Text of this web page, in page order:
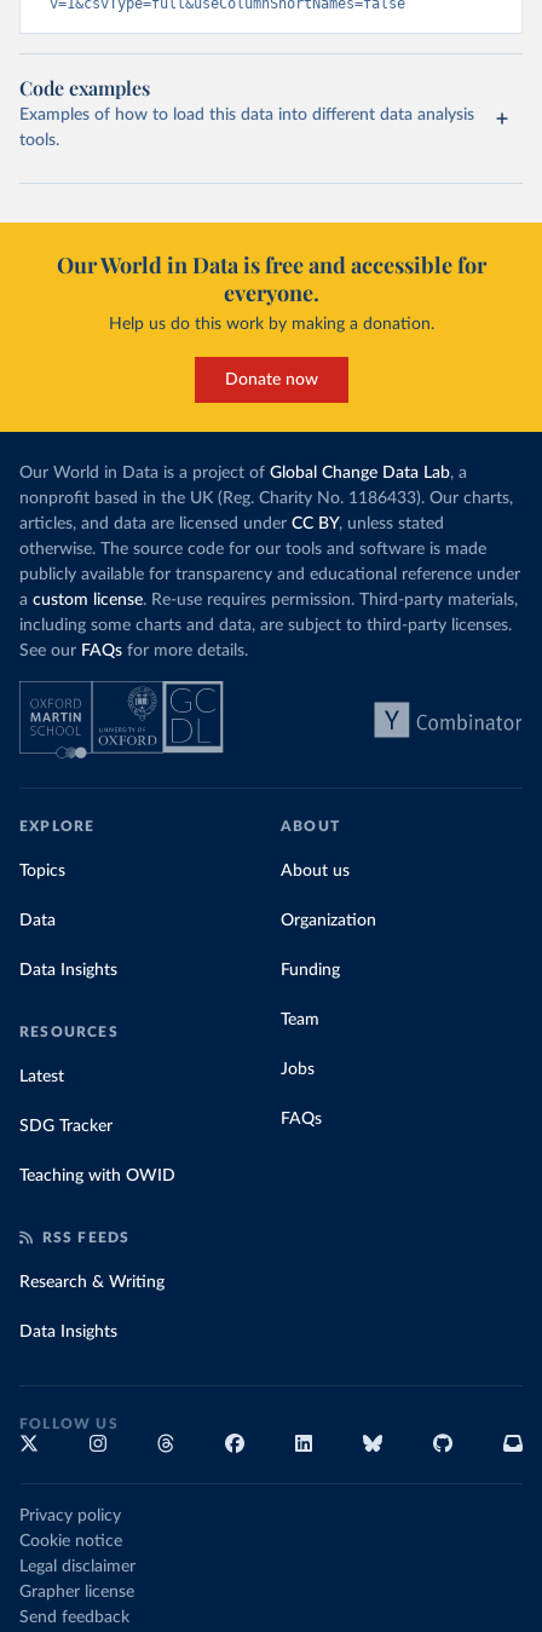
v=1&csvType=full&useColumnShortNames=false
Code examples
Examples of how to load this data into different data analysis
tools.
Our World in Data is free and accessible for
everyone.
Help us do this work by making a donation.
Donate now
Our World in Data is a project of Global Change Data Lab, a
nonprofit based in the UK (Reg. Charity No. 1186433). Our charts,
articles, and data are licensed under CC BY, unless stated
otherwise. The source code for our tools and software is made
publicly available for transparency and educational reference under
a custom license. Re-use requires permission. Third-party materials,
including some charts and data, are subject to third-party licenses.
See our FAQs for more details.
EXPLORE
Topics
Data
Data Insights
RESOURCES
Latest
SDG Tracker
Teaching with OWID
ABOUT
About us
Organization
Funding
Team
Jobs
FAQs
RSS FEEDS
Research & Writing
Data Insights
FOLLOW US
Privacy policy
Cookie notice
Legal disclaimer
Grapher license
Send feedback